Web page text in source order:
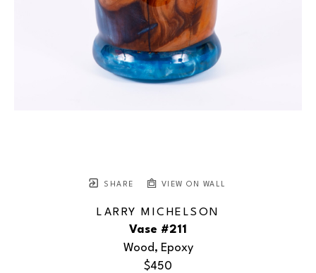
SHARE VIEW ON WALL
LARRY MICHELSON
Vase #211
Wood, Epoxy
$450